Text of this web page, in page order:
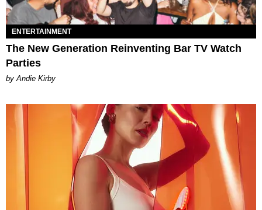
ENTERTAINMENT
The New Generation Reinventing Bar TV Watch
Parties
by Andie Kirby